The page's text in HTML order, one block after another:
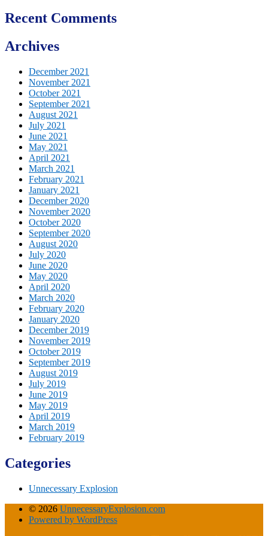
Recent Comments
Archives
December 2021
November 2021
October 2021
September 2021
August 2021
July 2021
June 2021
May 2021
April 2021
March 2021
February 2021
January 2021
December 2020
November 2020
October 2020
September 2020
August 2020
July 2020
June 2020
May 2020
April 2020
March 2020
February 2020
January 2020
December 2019
November 2019
October 2019
September 2019
August 2019
July 2019
June 2019
May 2019
April 2019
March 2019
February 2019
Categories
Unnecessary Explosion
© 2026 UnnecessaryExplosion.com
Powered by WordPress